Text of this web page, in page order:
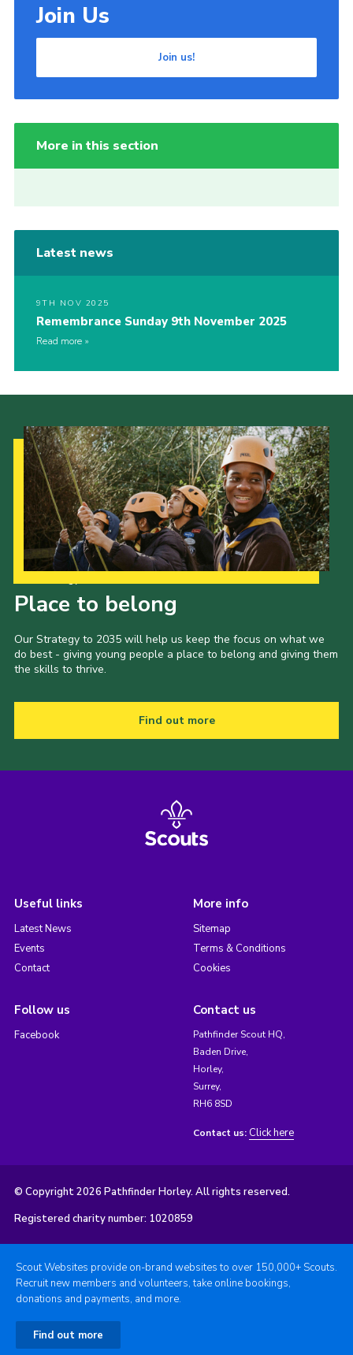
Join Us
Join us!
More in this section
Latest news
9TH NOV 2025
Remembrance Sunday 9th November 2025
Read more
Place to belong
Our Strategy to 2035 will help us keep the focus on what we
do best - giving young people a place to belong and giving them
the skills to thrive.
Find out more
Useful links
Latest News
Events
Contact
More info
Sitemap
Terms & Conditions
Cookies
Follow us
Facebook
Contact us
Pathfinder Scout HQ,
Baden Drive,
Horley,
Surrey,
RH6 8SD
Contact us: Click here
© Copyright 2026 Pathfinder Horley. All rights reserved.
Registered charity number: 1020859
Scout Websites provide on-brand websites to over 150,000+ Scouts.
Recruit new members and volunteers, take online bookings,
donations and payments, and more.
Find out more